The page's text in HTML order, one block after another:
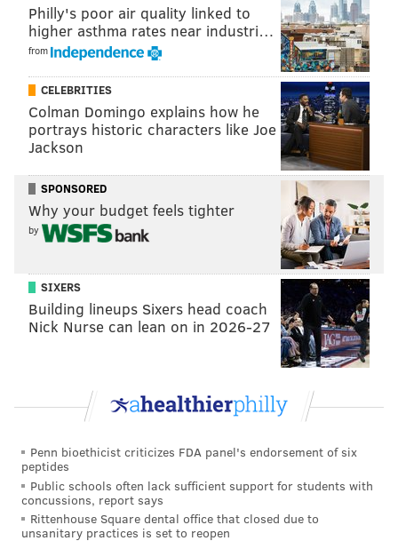
Philly's poor air quality linked to
higher asthma rates near industri…
from
CELEBRITIES
Colman Domingo explains how he
portrays historic characters like Joe
Jackson
SPONSORED
Why your budget feels tighter
by
SIXERS
Building lineups Sixers head coach
Nick Nurse can lean on in 2026-27
Penn bioethicist criticizes FDA panel's endorsement of six
peptides
Public schools often lack sufficient support for students with
concussions, report says
Rittenhouse Square dental office that closed due to
unsanitary practices is set to reopen